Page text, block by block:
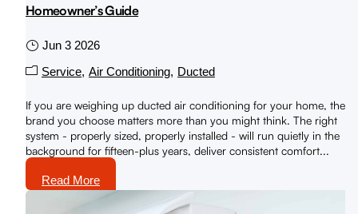
Homeowner’s Guide
Jun 3 2026
Service Air Conditioning Ducted
If you are weighing up ducted air conditioning for your home, the
brand you choose matters more than you might think. The right
system - properly sized, properly installed - will run quietly in the
background for fifteen-plus years, deliver consistent comfort...
Read More